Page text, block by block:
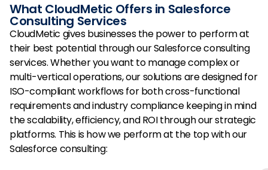
What CloudMetic Offers in Salesforce
Consulting Services
CloudMetic gives businesses the power to perform at
their best potential through our Salesforce consulting
services. Whether you want to manage complex or
multi-vertical operations, our solutions are designed for
ISO-compliant workflows for both cross-functional
requirements and industry compliance keeping in mind
the scalability, efficiency, and ROI through our strategic
platforms. This is how we perform at the top with our
Salesforce consulting: